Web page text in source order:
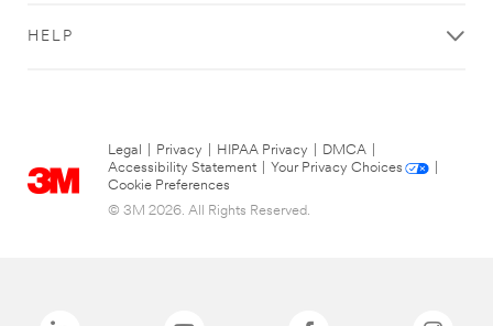
HELP
Legal Privacy HIPAA Privacy DMCA
Accessibility Statement
Your Privacy Choices
Cookie Preferences
© 3M 2026. All Rights Reserved.